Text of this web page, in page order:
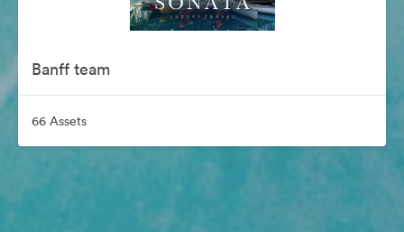
Banff team
66 Assets